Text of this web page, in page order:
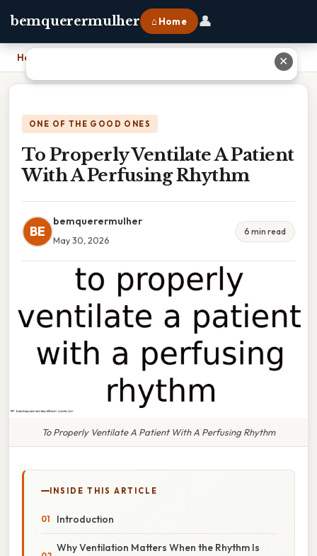
bemquerermulher ⌂ Home 👤
Home To Properly Ventilate A Patient With A Perfusing Rhythm
ONE OF THE GOOD ONES
To Properly Ventilate A Patient
With A Perfusing Rhythm
BE
bemquerermulher
May 30, 2026
6 min read
To Properly Ventilate A Patient With A Perfusing Rhythm
INSIDE THIS ARTICLE
Introduction
Why Ventilation Matters When the Rhythm Is
✕